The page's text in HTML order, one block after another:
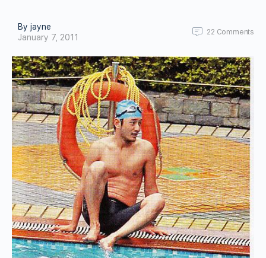
By jayne
January 7, 2011
22 Comments